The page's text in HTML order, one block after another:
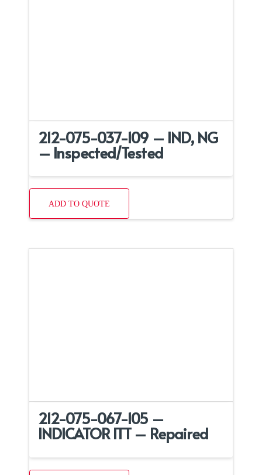
212-075-037-109 – IND, NG
– Inspected/Tested
ADD TO QUOTE
212-075-067-105 –
INDICATOR ITT – Repaired